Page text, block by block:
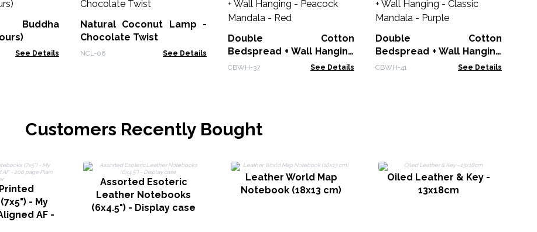
Buddha
See Details
Natural Coconut Lamp -
Chocolate Twist
NCL-06 See Details
Double Cotton
Bedspread + Wall Hanging
- Peacock Mandala - Red
CBWH-37 See Details
Double Cotton
Bedspread + Wall Hanging
- Classic Mandala - Purple
CBWH-41 See Details
Customers Recently Bought
- My
AF -
Assorted Esoteric
Leather Notebooks
(6x4.5") - Display case
Leather World Map
Notebook (18x13 cm)
Oiled Leather & Key -
13x18cm